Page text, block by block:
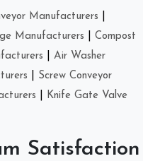
Manufacturers
Manufacturers
Compost
Air Washer
Screw Conveyor
Knife Gate Valve
Satisfaction